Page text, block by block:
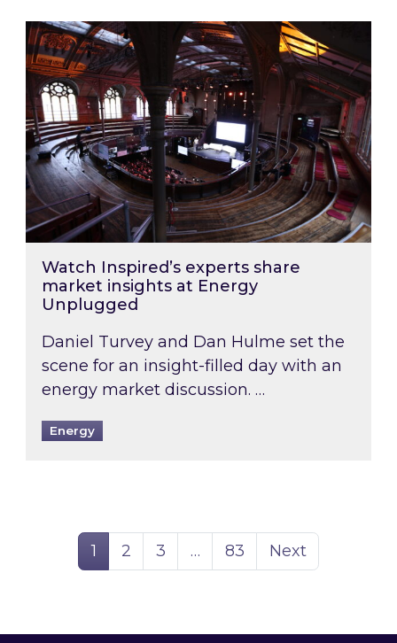
Watch Inspired’s experts share market
Watch Inspired’s experts share
market insights at Energy
Unplugged
Daniel Turvey and Dan Hulme set the
scene for an insight-filled day with an
energy market discussion. …
Energy
Page
1 Page
2 Page
3 … Page
83 Next